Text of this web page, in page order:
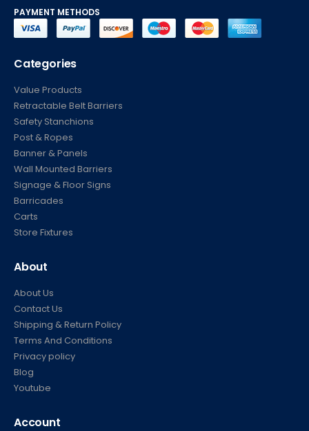
PAYMENT METHODS
Categories
Value Products
Retractable Belt Barriers
Safety Stanchions
Post & Ropes
Banner & Panels
Wall Mounted Barriers
Signage & Floor Signs
Barricades
Carts
Store Fixtures
About
About Us
Contact Us
Shipping & Return Policy
Terms And Conditions
Privacy policy
Blog
Youtube
Account